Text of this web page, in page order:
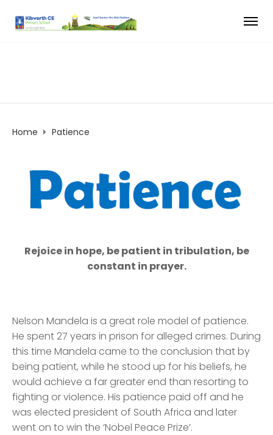
Home Patience
Rejoice in hope, be patient in tribulation, be
constant in prayer.
Nelson Mandela is a great role model of patience.
He spent 27 years in prison for alleged crimes. During
this time Mandela came to the conclusion that by
being patient, while he stood up for his beliefs, he
would achieve a far greater end than resorting to
fighting or violence. His patience paid off and he
was elected president of South Africa and later
went on to win the ‘Nobel Peace Prize’.